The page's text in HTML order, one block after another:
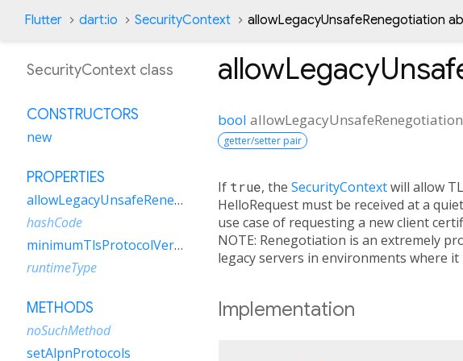
Flutter dart:io SecurityContext allowLegacyUnsafeRenegotiation
bool allowLegacyUnsafeRenegotiation
getter/setter pair
If true, the SecurityContextwill allow
HelloRequest must be received at a
use case of requesting a new client
NOTE: Renegotiation is an extremely
legacy servers in environments where
Implementation
SecurityContext class
CONSTRUCTORS
new
PROPERTIES
allowLegacyUnsafeRenegotiation
hashCode
minimumTlsProtocolVersion
runtimeType
METHODS
noSuchMethod
setAlpnProtocols